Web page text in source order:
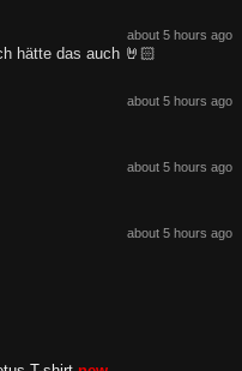
about 5 hours ago
hätte das auch 🤘🏻
about 5 hours ago
about 5 hours ago
about 5 hours ago